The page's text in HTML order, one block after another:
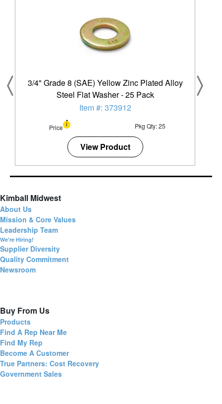
3/4" Grade 8 (SAE) Yellow Zinc Plated Alloy
Steel Flat Washer - 25 Pack
Item #: 373912
Price Pkg Qty: 25
View Product
Kimball Midwest
About Us
Mission & Core Values
Leadership Team
We're Hiring!
Supplier Diversity
Quality Commitment
Newsroom
Buy From Us
Products
Find A Rep Near Me
Find My Rep
Become A Customer
True Partners: Cost Recovery
Government Sales